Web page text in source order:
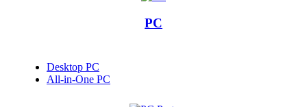
PC
Desktop PC
All-in-One PC